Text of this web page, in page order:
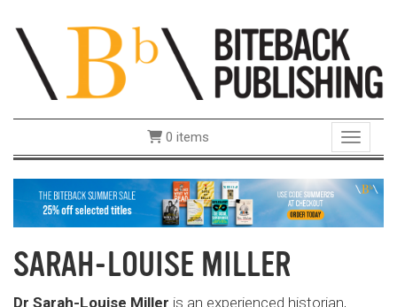
Toggle
0 items
SARAH-LOUISE MILLER
Dr Sarah-Louise Miller is an experienced historian,